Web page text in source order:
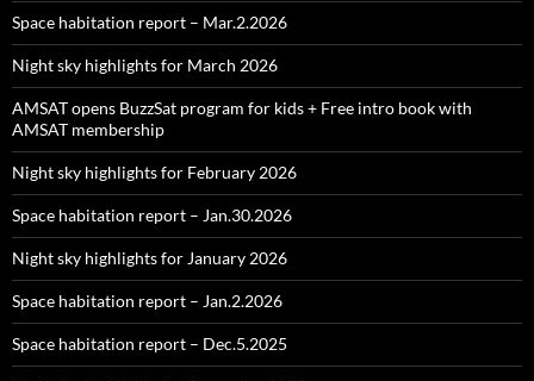
Space habitation report – Mar.2.2026
Night sky highlights for March 2026
AMSAT opens BuzzSat program for kids + Free intro book with
AMSAT membership
Night sky highlights for February 2026
Space habitation report – Jan.30.2026
Night sky highlights for January 2026
Space habitation report – Jan.2.2026
Space habitation report – Dec.5.2025